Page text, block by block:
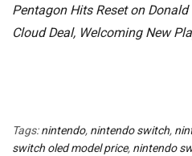
Pentagon Hits Reset on Donald
Cloud Deal, Welcoming New
Tags:nintendo, nintendo switch,
switch oled model price, nintendo